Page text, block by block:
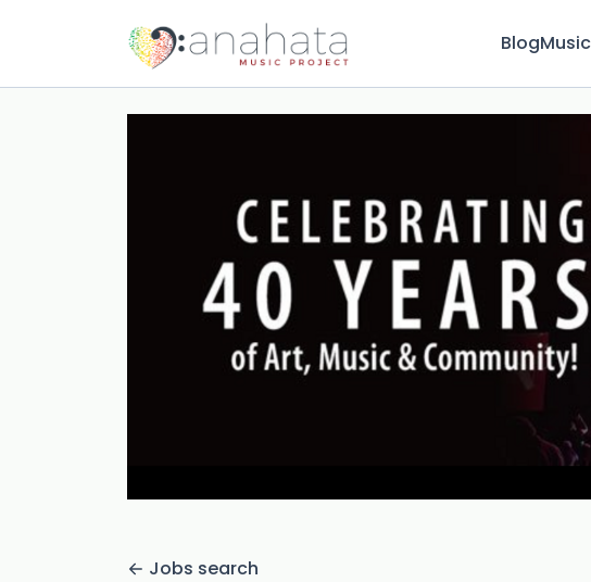
Blog
Jobs search